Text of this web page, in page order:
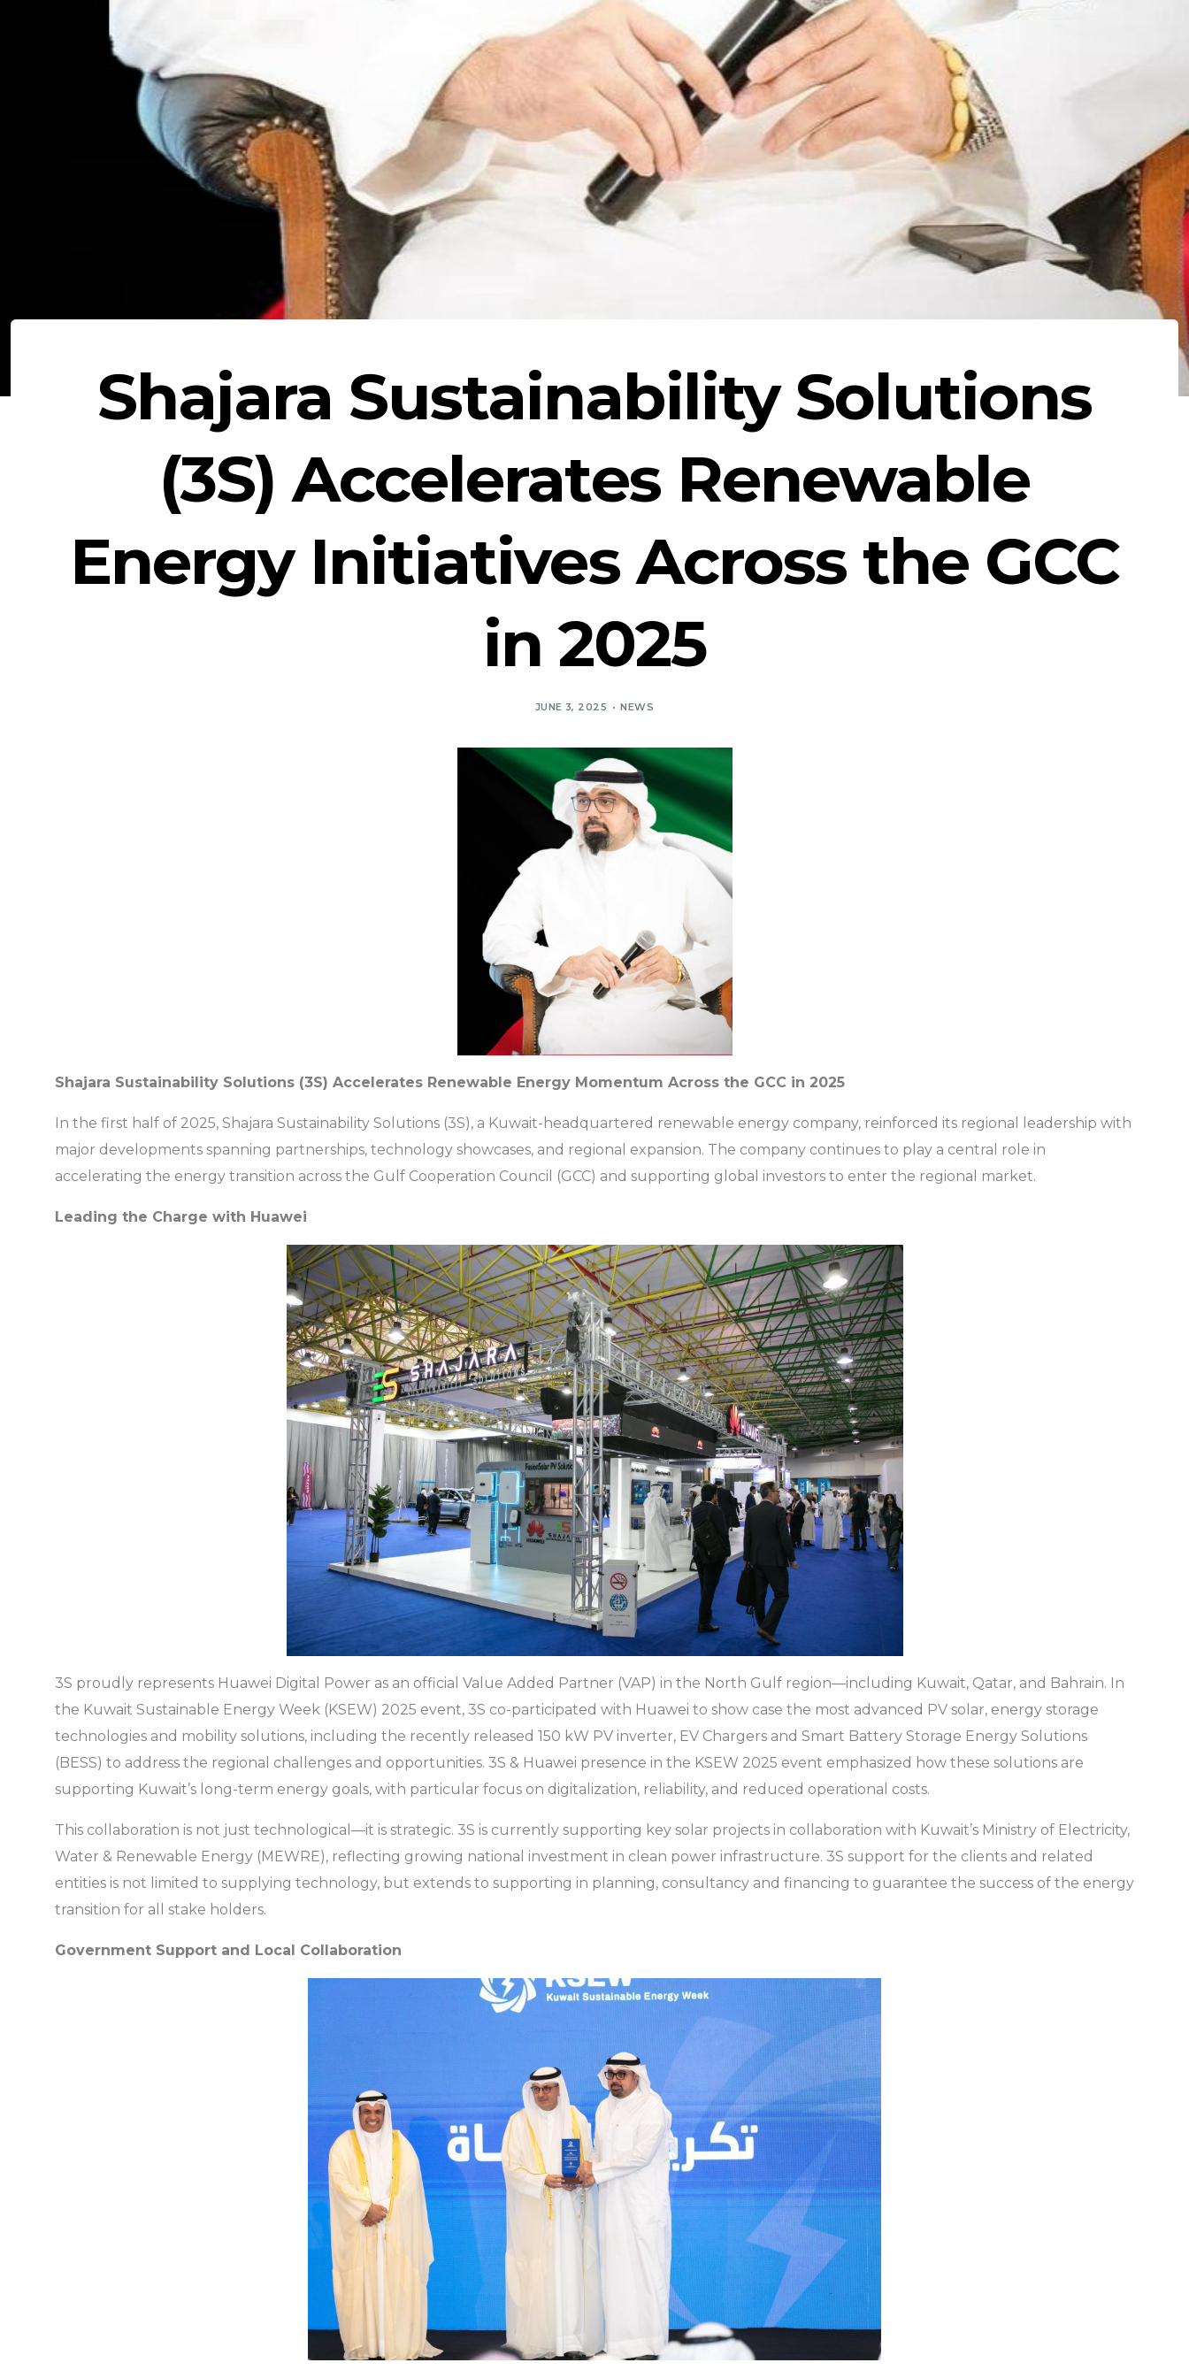
Shajara Sustainability Solutions
(3S) Accelerates Renewable
Energy Initiatives Across the GCC
in 2025
JUNE 3, 2025 NEWS
Shajara Sustainability Solutions (3S) Accelerates Renewable Energy Momentum Across the GCC in 2025
In the first half of 2025, Shajara Sustainability Solutions (3S), a Kuwait-headquartered renewable energy company, reinforced its regional leadership with
major developments spanning partnerships, technology showcases, and regional expansion. The company continues to play a central role in
accelerating the energy transition across the Gulf Cooperation Council (GCC) and supporting global investors to enter the regional market.
Leading the Charge with Huawei
3S proudly represents Huawei Digital Power as an official Value Added Partner (VAP) in the North Gulf region—including Kuwait, Qatar, and Bahrain. In
the Kuwait Sustainable Energy Week (KSEW) 2025 event, 3S co-participated with Huawei to show case the most advanced PV solar, energy storage
technologies and mobility solutions, including the recently released 150 kW PV inverter, EV Chargers and Smart Battery Storage Energy Solutions
(BESS) to address the regional challenges and opportunities. 3S & Huawei presence in the KSEW 2025 event emphasized how these solutions are
supporting Kuwait’s long-term energy goals, with particular focus on digitalization, reliability, and reduced operational costs.
This collaboration is not just technological—it is strategic. 3S is currently supporting key solar projects in collaboration with Kuwait’s Ministry of Electricity,
Water & Renewable Energy (MEWRE), reflecting growing national investment in clean power infrastructure. 3S support for the clients and related
entities is not limited to supplying technology, but extends to supporting in planning, consultancy and financing to guarantee the success of the energy
transition for all stake holders.
Government Support and Local Collaboration